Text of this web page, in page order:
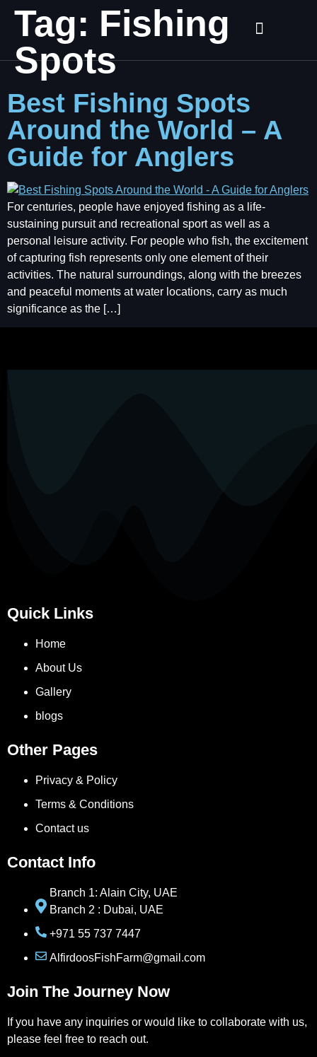
Tag: Fishing
Spots
Best Fishing Spots
Around the World – A
Guide for Anglers
For centuries, people have enjoyed fishing as a life-
sustaining pursuit and recreational sport as well as a
personal leisure activity. For people who fish, the excitement
of capturing fish represents only one element of their
activities. The natural surroundings, along with the breezes
and peaceful moments at water locations, carry as much
significance as the […]
Quick Links
Home
About Us
Gallery
blogs
Other Pages
Privacy & Policy
Terms & Conditions
Contact us
Contact Info
Branch 1: Alain City, UAE
Branch 2 : Dubai, UAE
+971 55 737 7447
AlfirdoosFishFarm@gmail.com
Join The Journey Now
If you have any inquiries or would like to collaborate with us,
please feel free to reach out.